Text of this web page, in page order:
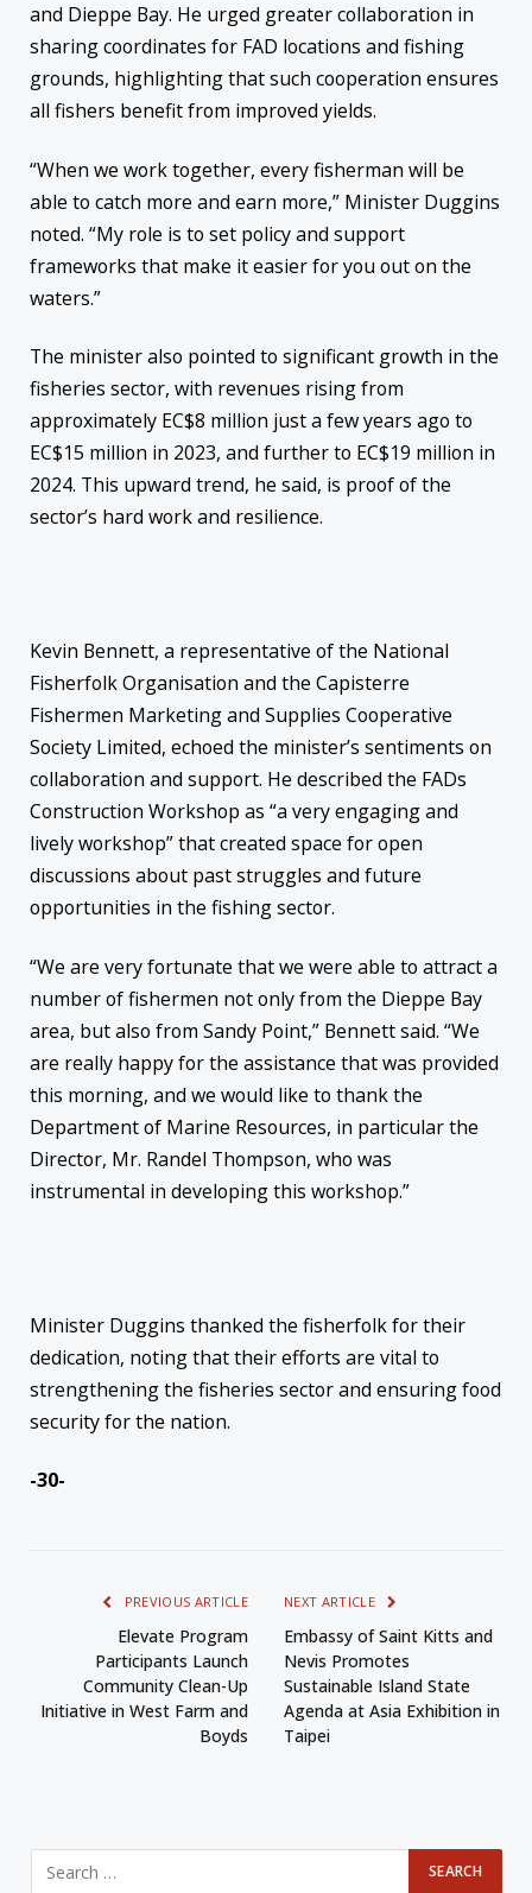
and Dieppe Bay. He urged greater collaboration in
sharing coordinates for FAD locations and fishing
grounds, highlighting that such cooperation ensures
all fishers benefit from improved yields.
“When we work together, every fisherman will be
able to catch more and earn more,” Minister Duggins
noted. “My role is to set policy and support
frameworks that make it easier for you out on the
waters.”
The minister also pointed to significant growth in the
fisheries sector, with revenues rising from
approximately EC$8 million just a few years ago to
EC$15 million in 2023, and further to EC$19 million in
2024. This upward trend, he said, is proof of the
sector’s hard work and resilience.
Kevin Bennett, a representative of the National
Fisherfolk Organisation and the Capisterre
Fishermen Marketing and Supplies Cooperative
Society Limited, echoed the minister’s sentiments on
collaboration and support. He described the FADs
Construction Workshop as “a very engaging and
lively workshop” that created space for open
discussions about past struggles and future
opportunities in the fishing sector.
“We are very fortunate that we were able to attract a
number of fishermen not only from the Dieppe Bay
area, but also from Sandy Point,” Bennett said. “We
are really happy for the assistance that was provided
this morning, and we would like to thank the
Department of Marine Resources, in particular the
Director, Mr. Randel Thompson, who was
instrumental in developing this workshop.”
Minister Duggins thanked the fisherfolk for their
dedication, noting that their efforts are vital to
strengthening the fisheries sector and ensuring food
security for the nation.
-30-
PREVIOUS ARTICLE
Elevate Program
Participants Launch
Community Clean-Up
Initiative in West Farm and
Boyds
NEXT ARTICLE
Embassy of Saint Kitts and
Nevis Promotes
Sustainable Island State
Agenda at Asia Exhibition in
Taipei